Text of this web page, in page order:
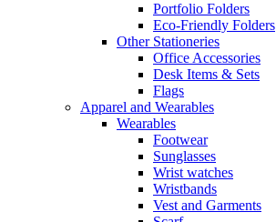
Portfolio Folders
Eco-Friendly Folders
Other Stationeries
Office Accessories
Desk Items & Sets
Flags
Apparel and Wearables
Wearables
Footwear
Sunglasses
Wrist watches
Wristbands
Vest and Garments